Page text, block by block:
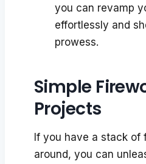
you can revamp
effortlessly and
prowess.
Simple
Projects
If you have a stack of
around, you can